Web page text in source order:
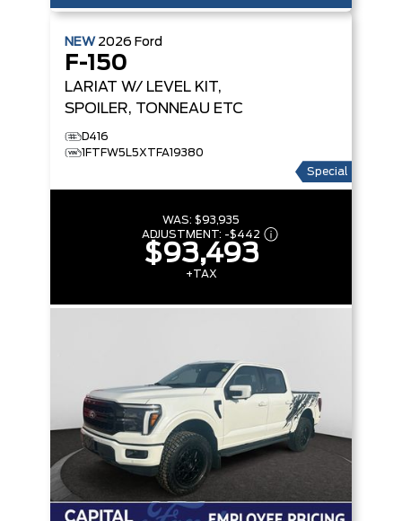
NEW 2026 Ford
F-150
LARIAT W/ LEVEL KIT,
SPOILER, TONNEAU ETC
D416
1FTFW5L5XTFA19380
Special
WAS: $93,935
ADJUSTMENT: -$442
$93,493
+TAX